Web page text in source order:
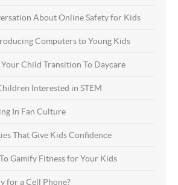
About Online Safety for Kids
Computers to Young Kids
Child Transition To Daycare
Interested in STEM
In Fan Culture
That Give Kids Confidence
Gamify Fitness for Your Kids
for a Cell Phone?